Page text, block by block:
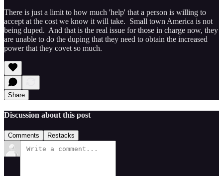
There is just a limit to how much 'help' that a person is willing to
accept at the cost we know it will take. Small town America is not
being duped. And that is the real issue for those in charge now, they
are unable to do the duping that they need to obtain the increased
power that they covet so much.
Share
Discussion about this post
Comments Restacks